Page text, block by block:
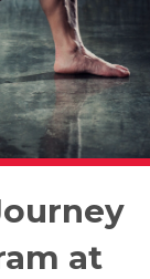
at